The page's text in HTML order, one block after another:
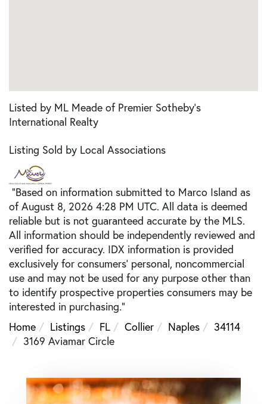
Listed by ML Meade of Premier Sotheby's
International Realty
Listing Sold by Local Associations
"Based on information submitted to Marco Island as
of August 8, 2026 4:28 PM UTC. All data is deemed
reliable but is not guaranteed accurate by the MLS.
All information should be independently reviewed and
verified for accuracy. IDX information is provided
exclusively for consumers’ personal, noncommercial
use and may not be used for any purpose other than
to identify prospective properties consumers may be
interested in purchasing."
Home
Listings FL Collier Naples
34114
3169 Aviamar Circle